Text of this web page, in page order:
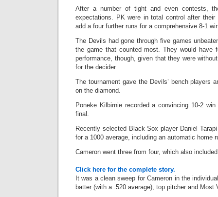
After a number of tight and even contests,
expectations. PK were in total control after
add a four further runs for a comprehensive 8-1
The Devils had gone through five games
the game that counted most. They would have
performance, though, given that they were
for the decider.
The tournament gave the Devils’ bench players
on the diamond.
Poneke Kilbirnie recorded a convincing 10-2
final.
Recently selected Black Sox player Daniel
for a 1000 average, including an automatic home
Cameron went three from four, which also
Click here for the complete story.
It was a clean sweep for Cameron in the
batter (with a .520 average), top pitcher and Most